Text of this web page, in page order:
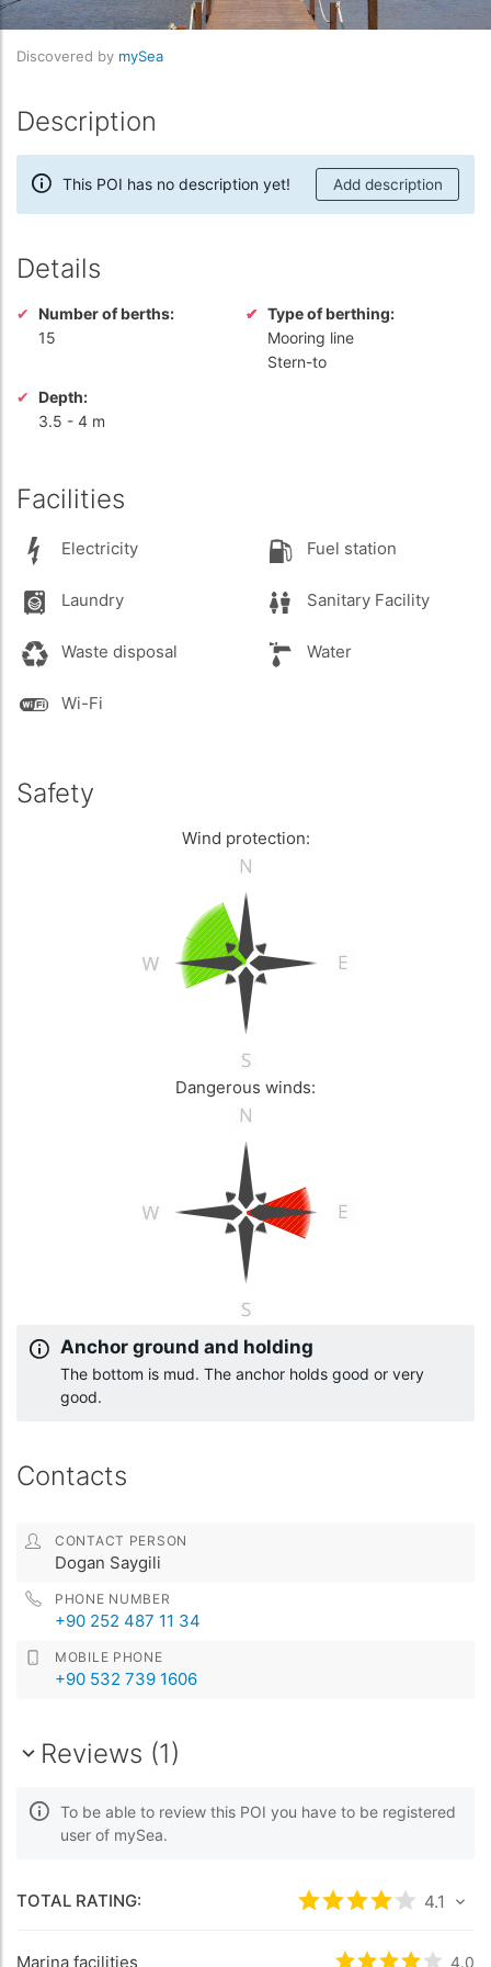
Discovered by mySea
Description
This POI has no description yet! Add description
Details
Number of berths:
15
Type of berthing:
Mooring line
Stern-to
Depth:
3.5 - 4 m
Facilities
Electricity Fuel station
Laundry Sanitary Facility
Waste disposal Water
Wi-Fi
Safety
Wind protection:
Dangerous winds:
Anchor ground and holding
The bottom is mud. The anchor holds good or very
good.
Contacts
CONTACT PERSON
Dogan Saygili
PHONE NUMBER
+90 252 487 11 34
MOBILE PHONE
+90 532 739 1606
Reviews (1)
To be able to review this POI you have to be registered
user of mySea.
TOTAL RATING: Rated4.1/54.1
Marina facilities 4.0